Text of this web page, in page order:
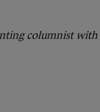
columnist with